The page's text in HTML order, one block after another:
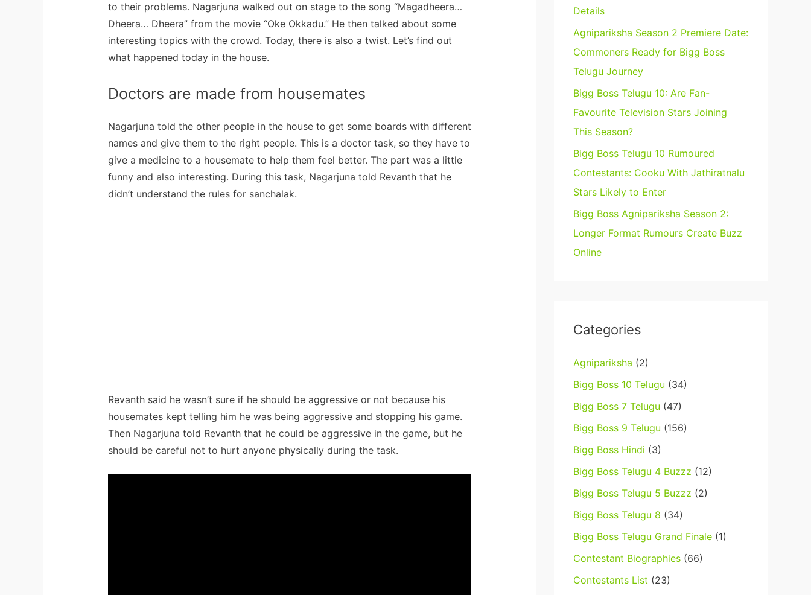
to their problems. Nagarjuna walked out on stage to the song “Magadheera…
Dheera… Dheera” from the movie “Oke Okkadu.” He then talked about some
interesting topics with the crowd. Today, there is also a twist. Let’s find out
what happened today in the house.
Doctors are made from housemates
Nagarjuna told the other people in the house to get some boards with different
names and give them to the right people. This is a doctor task, so they have to
give a medicine to a housemate to help them feel better. The part was a little
funny and also interesting. During this task, Nagarjuna told Revanth that he
didn’t understand the rules for sanchalak.
Revanth said he wasn’t sure if he should be aggressive or not because his
housemates kept telling him he was being aggressive and stopping his game.
Then Nagarjuna told Revanth that he could be aggressive in the game, but he
should be careful not to hurt anyone physically during the task.
Details
Agnipariksha Season 2 Premiere Date:
Commoners Ready for Bigg Boss
Telugu Journey
Bigg Boss Telugu 10: Are Fan-
Favourite Television Stars Joining
This Season?
Bigg Boss Telugu 10 Rumoured
Contestants: Cooku With Jathiratnalu
Stars Likely to Enter
Bigg Boss Agnipariksha Season 2:
Longer Format Rumours Create Buzz
Online
Categories
Agnipariksha (2)
Bigg Boss 10 Telugu (34)
Bigg Boss 7 Telugu (47)
Bigg Boss 9 Telugu (156)
Bigg Boss Hindi (3)
Bigg Boss Telugu 4 Buzzz (12)
Bigg Boss Telugu 5 Buzzz (2)
Bigg Boss Telugu 8 (34)
Bigg Boss Telugu Grand Finale (1)
Contestant Biographies (66)
Contestants List (23)